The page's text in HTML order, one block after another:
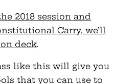
2018 session and
Carry, we’ll
deck.
like this will give you
that you can use to